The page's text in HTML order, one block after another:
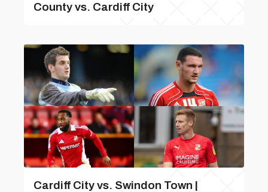
County vs. Cardiff City
Cardiff City vs. Swindon Town |